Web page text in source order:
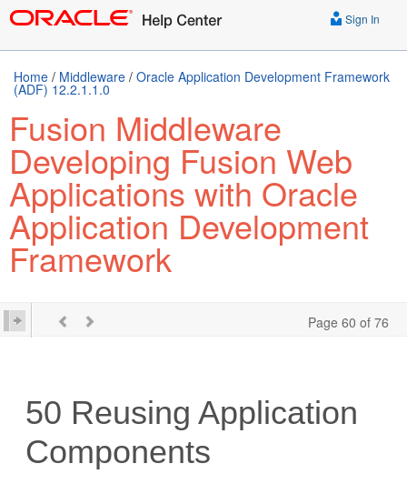
Sign In
Home / Middleware / Oracle Application Development Framework
(ADF) 12.2.1.1.0
Fusion Middleware
Developing Fusion Web
Applications with Oracle
Application Development
Framework
Page 60 of 76
50 Reusing Application
Components